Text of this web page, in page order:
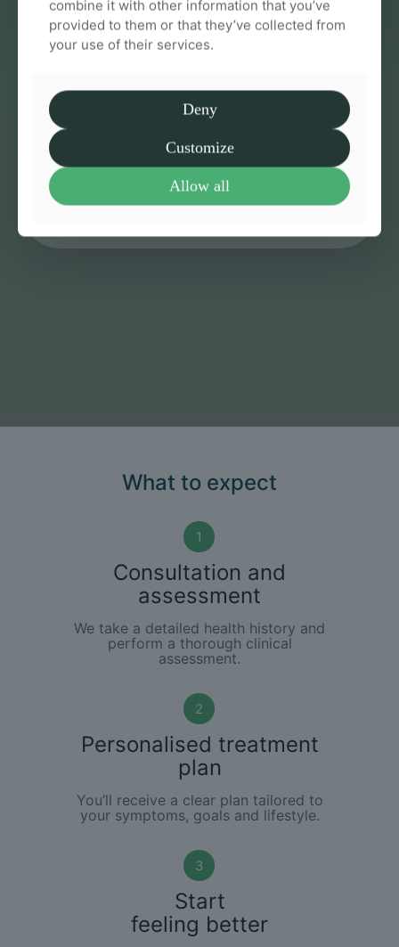
Effective & supportive care from
day one
We guide you through every step so you always
feel informed and confident
Talk to us
What to expect
1
Consultation and
assessment
We take a detailed health history and
perform a thorough clinical
assessment.
2
Personalised treatment
plan
You’ll receive a clear plan tailored to
your symptoms, goals and lifestyle.
3
Start
feeling better
combine it with other information that you’ve
provided to them or that they’ve collected from
your use of their services.
Deny
Customize
Allow all